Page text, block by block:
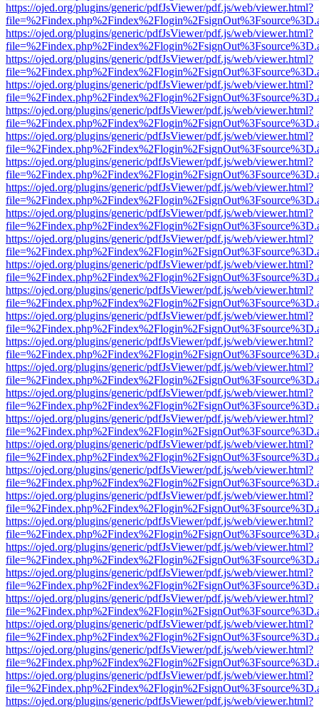
https://ojed.org/plugins/generic/pdfJsViewer/pdf.js/web/viewer.html?
https://ojed.org/plugins/generic/pdfJsViewer/pdf.js/web/viewer.html?
https://ojed.org/plugins/generic/pdfJsViewer/pdf.js/web/viewer.html?
https://ojed.org/plugins/generic/pdfJsViewer/pdf.js/web/viewer.html?
https://ojed.org/plugins/generic/pdfJsViewer/pdf.js/web/viewer.html?
https://ojed.org/plugins/generic/pdfJsViewer/pdf.js/web/viewer.html?
https://ojed.org/plugins/generic/pdfJsViewer/pdf.js/web/viewer.html?
https://ojed.org/plugins/generic/pdfJsViewer/pdf.js/web/viewer.html?
https://ojed.org/plugins/generic/pdfJsViewer/pdf.js/web/viewer.html?
https://ojed.org/plugins/generic/pdfJsViewer/pdf.js/web/viewer.html?
https://ojed.org/plugins/generic/pdfJsViewer/pdf.js/web/viewer.html?
https://ojed.org/plugins/generic/pdfJsViewer/pdf.js/web/viewer.html?
https://ojed.org/plugins/generic/pdfJsViewer/pdf.js/web/viewer.html?
https://ojed.org/plugins/generic/pdfJsViewer/pdf.js/web/viewer.html?
https://ojed.org/plugins/generic/pdfJsViewer/pdf.js/web/viewer.html?
https://ojed.org/plugins/generic/pdfJsViewer/pdf.js/web/viewer.html?
https://ojed.org/plugins/generic/pdfJsViewer/pdf.js/web/viewer.html?
https://ojed.org/plugins/generic/pdfJsViewer/pdf.js/web/viewer.html?
https://ojed.org/plugins/generic/pdfJsViewer/pdf.js/web/viewer.html?
https://ojed.org/plugins/generic/pdfJsViewer/pdf.js/web/viewer.html?
https://ojed.org/plugins/generic/pdfJsViewer/pdf.js/web/viewer.html?
https://ojed.org/plugins/generic/pdfJsViewer/pdf.js/web/viewer.html?
https://ojed.org/plugins/generic/pdfJsViewer/pdf.js/web/viewer.html?
https://ojed.org/plugins/generic/pdfJsViewer/pdf.js/web/viewer.html?
https://ojed.org/plugins/generic/pdfJsViewer/pdf.js/web/viewer.html?
https://ojed.org/plugins/generic/pdfJsViewer/pdf.js/web/viewer.html?
https://ojed.org/plugins/generic/pdfJsViewer/pdf.js/web/viewer.html?
https://ojed.org/plugins/generic/pdfJsViewer/pdf.js/web/viewer.html?